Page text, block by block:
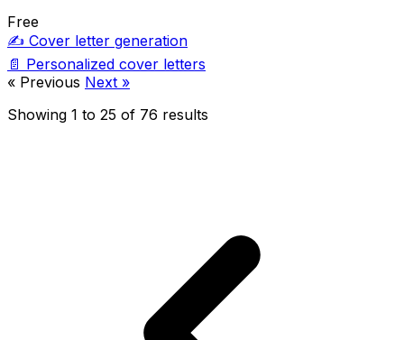
Free
✍️ Cover letter generation
📄 Personalized cover letters
« Previous Next »
Showing 1 to 25 of 76 results